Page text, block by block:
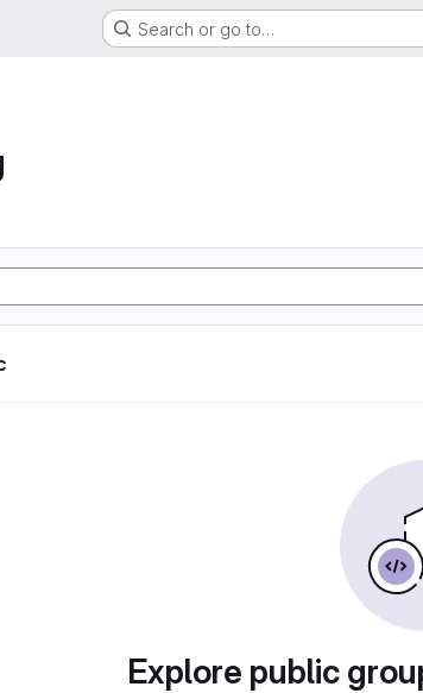
Search or go to…
Explore public